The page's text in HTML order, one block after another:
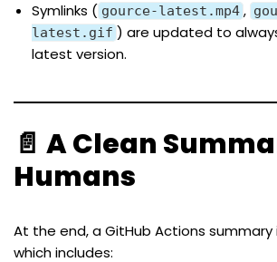
Symlinks ( gource-latest.mp4 ,
latest.gif ) are updated to
latest version.
📄 A Clean
Humans
At the end, a GitHub Actions
which includes: